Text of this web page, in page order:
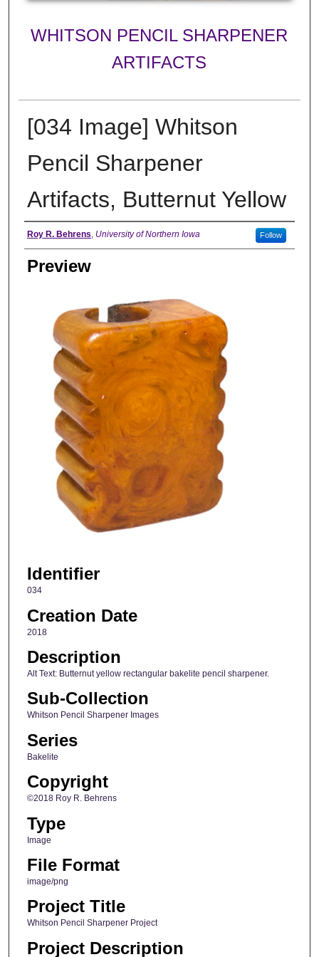
WHITSON PENCIL SHARPENER
ARTIFACTS
[034 Image] Whitson
Pencil Sharpener
Artifacts, Butternut Yellow
Creator
Roy R. Behrens, University of Northern Iowa Follow
Preview
Identifier
034
Creation Date
2018
Description
Alt Text: Butternut yellow rectangular bakelite pencil sharpener.
Sub-Collection
Whitson Pencil Sharpener Images
Series
Bakelite
Copyright
©2018 Roy R. Behrens
Type
Image
File Format
image/png
Project Title
Whitson Pencil Sharpener Project
Project Description